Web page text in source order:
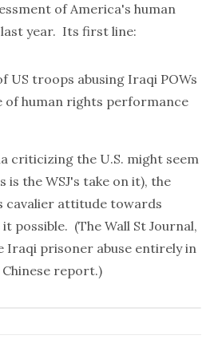
of America's human
year. Its first line:
US troops abusing Iraqi POWs
of human rights performance
criticizing the U.S. might seem
is the WSJ's take on it), the
cavalier attitude towards
possible. (The Wall St Journal,
Iraqi prisoner abuse entirely in
report.)